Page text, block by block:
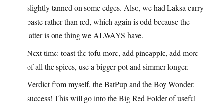
slightly tanned on some edges. Also, we had Laksa curry
paste rather than red, which again is odd because the
latter is one thing we ALWAYS have.
Next time: toast the tofu more, add pineapple, add more
of all the spices, use a bigger pot and simmer longer.
Verdict from myself, the BatPup and the Boy Wonder:
success! This will go into the Big Red Folder of useful